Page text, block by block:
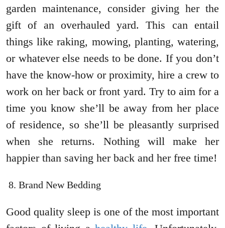
garden maintenance, consider giving her the
gift of an overhauled yard. This can entail
things like raking, mowing, planting, watering,
or whatever else needs to be done. If you don’t
have the know-how or proximity, hire a crew to
work on her back or front yard. Try to aim for a
time you know she’ll be away from her place
of residence, so she’ll be pleasantly surprised
when she returns. Nothing will make her
happier than saving her back and her free time!
Brand New Bedding
Good quality sleep is one of the most important